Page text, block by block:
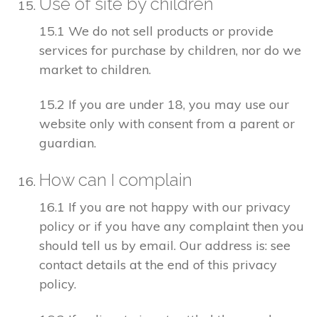
15.1 We do not sell products or provide
services for purchase by children, nor do we
market to children.
15.2 If you are under 18, you may use our
website only with consent from a parent or
guardian.
How can I complain
16.1 If you are not happy with our privacy
policy or if you have any complaint then you
should tell us by email. Our address is: see
contact details at the end of this privacy
policy.